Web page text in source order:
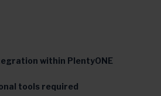
within PlentyONE
tools required